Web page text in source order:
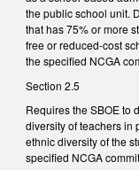
the public school unit.
that has 75% or more
free or reduced-cost
the specified NCGA
Section 2.5
Requires the SBOE to
diversity of teachers in
ethnic diversity of the
specified NCGA